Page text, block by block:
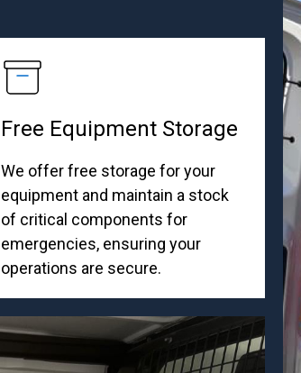
Free Equipment Storage
We offer free storage for your
equipment and maintain a stock
of critical components for
emergencies, ensuring your
operations are secure.